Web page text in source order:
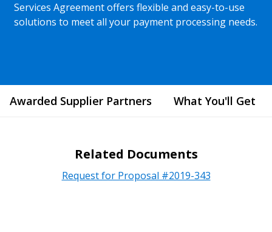
Services Agreement offers flexible and easy-to-use
solutions to meet all your payment processing needs.
Awarded Supplier Partners What You'll Get
Related Documents
Request for Proposal #2019-343